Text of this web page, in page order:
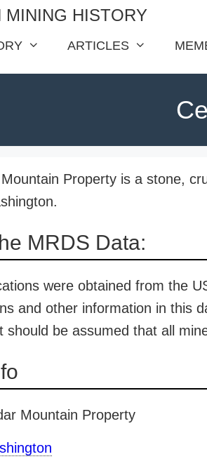
MINING HISTORY
ARTICLES
Property is a stone,
MRDS Data:
were obtained from the
and other information in this
should be assumed that all
Mountain Property